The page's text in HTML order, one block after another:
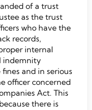
of a trust
as the trust
who have the
records,
internal
indemnity
and in serious
officer concerned
Act. This
there is